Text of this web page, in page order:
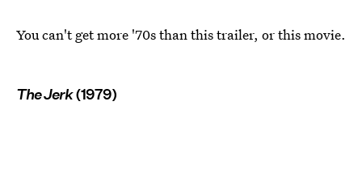
You can't get more '70s than this trailer, or this movie.
The Jerk(1979)